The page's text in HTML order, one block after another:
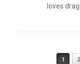
loves
Post navigation 1 2